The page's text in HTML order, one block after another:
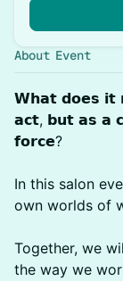
About Event
𝗪𝗵𝗮𝘁 𝗱𝗼𝗲𝘀 𝗶𝘁
𝗮𝗰𝘁, 𝗯𝘂𝘁 𝗮𝘀 𝗮
𝗳𝗼𝗿𝗰𝗲?
In this salon
own worlds of
Together, we
the way we